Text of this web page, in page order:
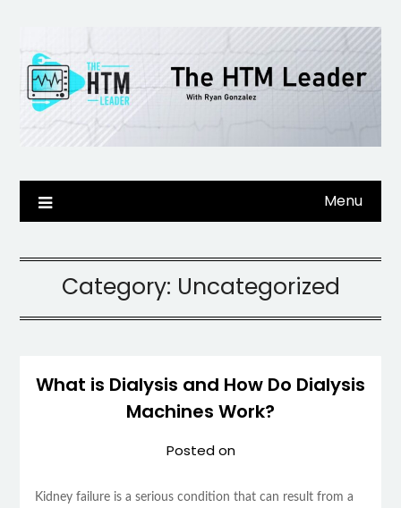
content
Menu
Category: Uncategorized
What is Dialysis and How Do Dialysis
Machines Work?
Posted on
Kidney failure is a serious condition that can result from a